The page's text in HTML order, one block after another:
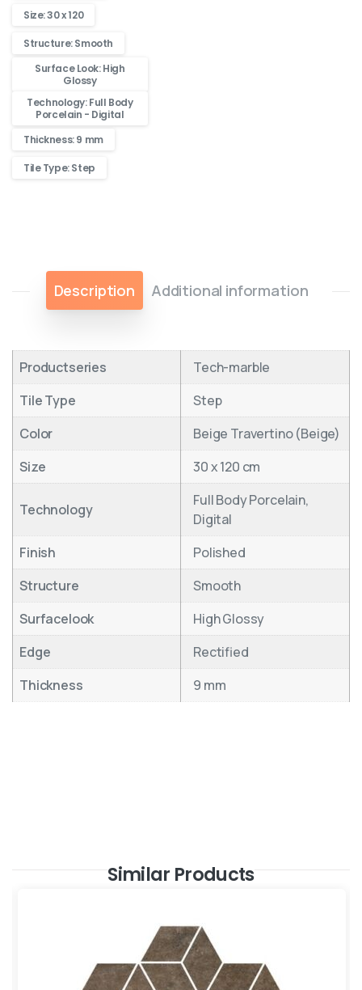
Size: 30 x 120
Structure: Smooth
Surface Look: High
Glossy
Technology: Full Body
Porcelain - Digital
Thickness: 9 mm
Tile Type: Step
Description Additional information
Productseries
Tech-marble
Tile Type
Step
Color
Beige Travertino (Beige)
Size
30 x 120 cm
Technology
Full Body Porcelain,
Digital
Finish
Polished
Structure
Smooth
Surfacelook
High Glossy
Edge
Rectified
Thickness
9 mm
Similar Products